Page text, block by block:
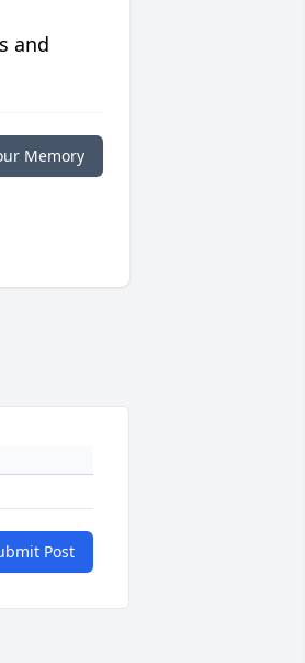
and
Memory
Post